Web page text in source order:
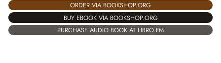
ORDER VIA BOOKSHOP.ORG
BUY EBOOK VIA BOOKSHOP.ORG
PURCHASE AUDIO BOOK AT LIBRO.FM